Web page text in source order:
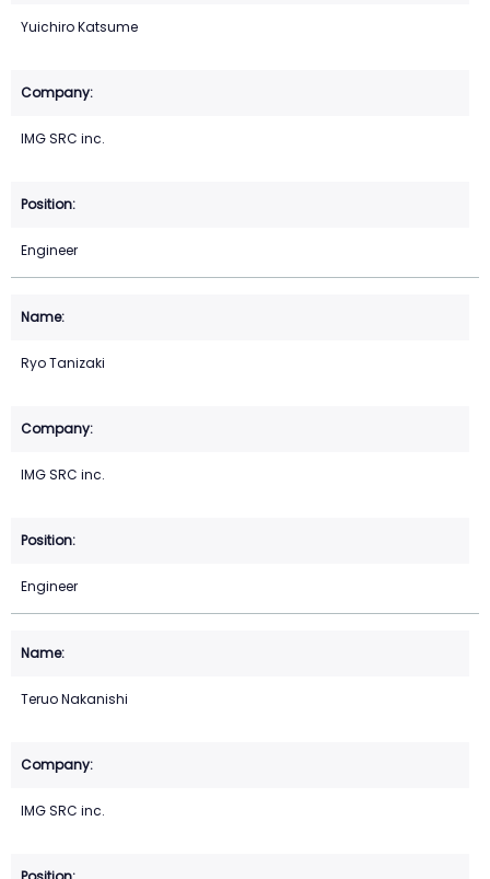
Yuichiro Katsume
IMG SRC inc.
Engineer
Ryo Tanizaki
IMG SRC inc.
Engineer
Teruo Nakanishi
IMG SRC inc.